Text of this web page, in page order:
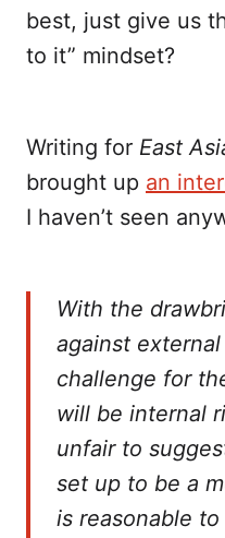
best, just give us
to it” mindset?
Writing for East
brought up an
I haven’t seen
With the
against
challenge for
will be internal
unfair to
set up to be a
is reasonable